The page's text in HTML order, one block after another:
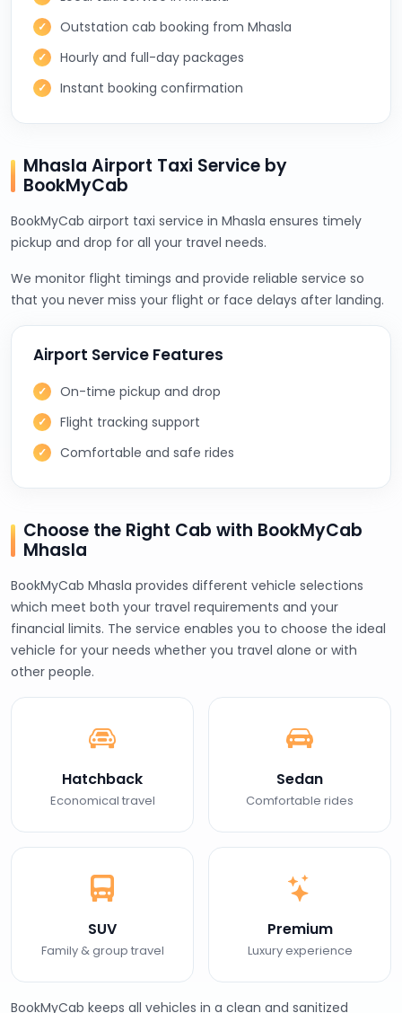
Outstation cab booking from Mhasla
Hourly and full-day packages
Instant booking confirmation
Mhasla Airport Taxi Service by
BookMyCab
BookMyCab airport taxi service in Mhasla ensures timely
pickup and drop for all your travel needs.
We monitor flight timings and provide reliable service so
that you never miss your flight or face delays after landing.
Airport Service Features
On-time pickup and drop
Flight tracking support
Comfortable and safe rides
Choose the Right Cab with BookMyCab
Mhasla
BookMyCab Mhasla provides different vehicle selections
which meet both your travel requirements and your
financial limits. The service enables you to choose the ideal
vehicle for your needs whether you travel alone or with
other people.
Hatchback
Economical travel
Sedan
Comfortable rides
SUV
Family & group travel
Premium
Luxury experience
BookMyCab keeps all vehicles in a clean and sanitized